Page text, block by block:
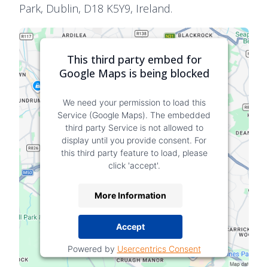
Park, Dublin, D18 K5Y9, Ireland.
This third party embed for
Google Maps is being blocked
We need your permission to load this
Service (Google Maps). The embedded
third party Service is not allowed to
display until you provide consent. For
this third party feature to load, please
click 'accept'.
More Information
Accept
Powered by Usercentrics Consent
Management Platform